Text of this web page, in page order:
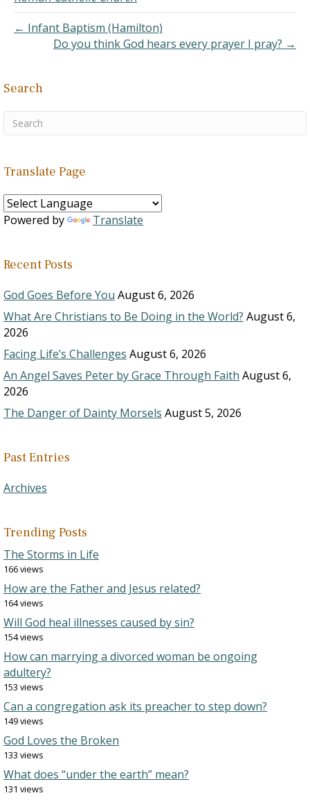
← Infant Baptism (Hamilton)
Do you think God hears every prayer I pray? →
Search
Translate Page
Powered by Translate
Recent Posts
God Goes Before You August 6, 2026
What Are Christians to Be Doing in the World? August 6,
2026
Facing Life’s Challenges August 6, 2026
An Angel Saves Peter by Grace Through Faith August 6,
2026
The Danger of Dainty Morsels August 5, 2026
Past Entries
Archives
Trending Posts
The Storms in Life
166 views
How are the Father and Jesus related?
164 views
Will God heal illnesses caused by sin?
154 views
How can marrying a divorced woman be ongoing
adultery?
153 views
Can a congregation ask its preacher to step down?
149 views
God Loves the Broken
133 views
What does “under the earth” mean?
131 views